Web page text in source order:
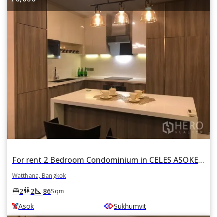
For rent 2 Bedroom Condominium in CELES ASOKE in Khlong Toei Nuea, Watthana, Bangkok BTS Asok
Watthana, Bangkok
king_bed2wc2square_foot 86Sqm
Asok Sukhumvit